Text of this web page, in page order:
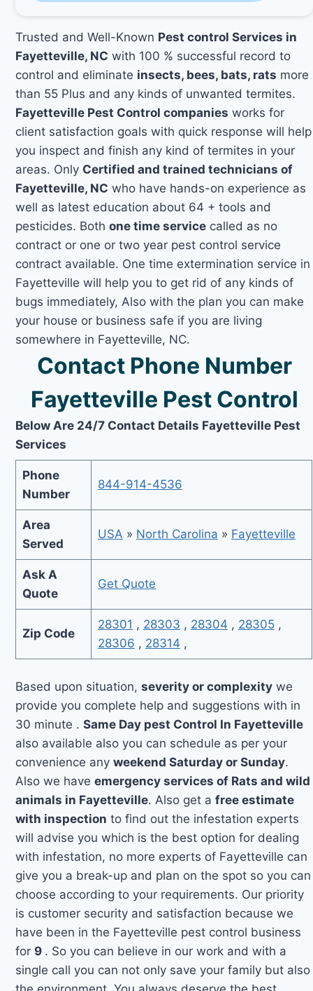
Trusted and Well-Known Pest control Services in
Fayetteville, NC with 100 % successful record to
control and eliminate insects, bees, bats, rats more
than 55 Plus and any kinds of unwanted termites.
Fayetteville Pest Control companies works for
client satisfaction goals with quick response will help
you inspect and finish any kind of termites in your
areas. Only Certified and trained technicians of
Fayetteville, NC who have hands-on experience as
well as latest education about 64 + tools and
pesticides. Bothone time service called as no
contract or one or two year pest control service
contract available. One time extermination service in
Fayetteville will help you to get rid of any kinds of
bugs immediately, Also with the plan you can make
your house or business safe if you are living
somewhere in Fayetteville, NC.
Contact Phone Number
Fayetteville Pest Control
Below Are 24/7 Contact Details Fayetteville Pest
Services
Phone
Number
844-914-4536
Area
Served
USA » North Carolina » Fayetteville
Ask A
Quote
Get Quote
Zip Code
28301 , 28303 , 28304 , 28305,
28306 , 28314 ,
Based upon situation,severity or complexity we
provide you complete help and suggestions with in
30 minute .Same Day pest Control In Fayetteville
also available also you can schedule as per your
convenience anyweekend Saturday or Sunday.
Also we haveemergency services of Rats and wild
animals in Fayetteville. Also get afree estimate
with inspection to find out the infestation experts
will advise you which is the best option for dealing
with infestation, no more experts of Fayetteville can
give you a break-up and plan on the spot so you can
choose according to your requirements. Our priority
is customer security and satisfaction because we
have been in the Fayetteville pest control business
for 9 . So you can believe in our work and with a
single call you can not only save your family but also